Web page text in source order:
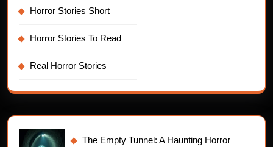
Horror Stories Short
Horror Stories To Read
Real Horror Stories
The Empty Tunnel: A Haunting Horror